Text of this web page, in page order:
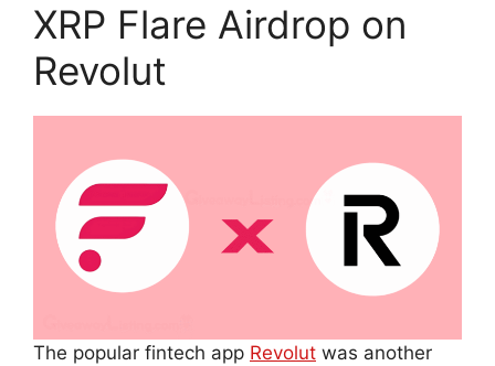
XRP Flare Airdrop on
Revolut
The popular fintech app Revolut was another